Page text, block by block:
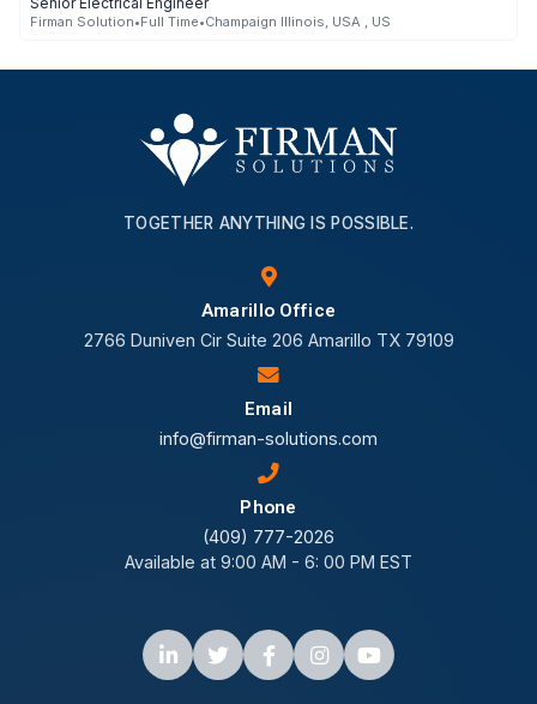
Firman Solution•Full Time•Champaign Illinois, USA , US
TOGETHER ANYTHING IS POSSIBLE.
Amarillo Office
2766 Duniven Cir Suite 206 Amarillo TX 79109
Email
info@firman-solutions.com
Phone
(409) 777-2026
Available at 9:00 AM - 6: 00 PM EST